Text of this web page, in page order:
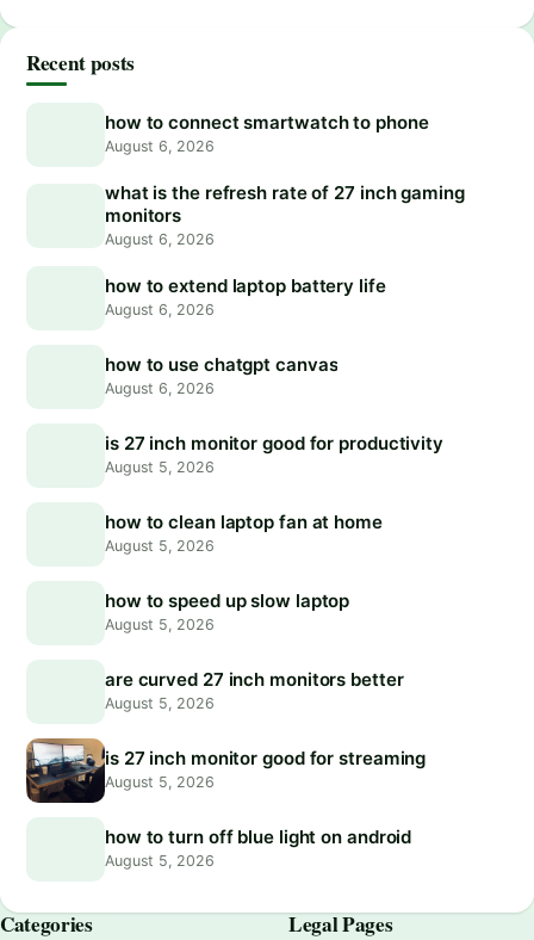
Recent posts
how to connect smartwatch to phone
August 6, 2026
what is the refresh rate of 27 inch gaming
monitors
August 6, 2026
how to extend laptop battery life
August 6, 2026
how to use chatgpt canvas
August 6, 2026
is 27 inch monitor good for productivity
August 5, 2026
how to clean laptop fan at home
August 5, 2026
how to speed up slow laptop
August 5, 2026
are curved 27 inch monitors better
August 5, 2026
is 27 inch monitor good for streaming
August 5, 2026
how to turn off blue light on android
August 5, 2026
Categories Legal Pages